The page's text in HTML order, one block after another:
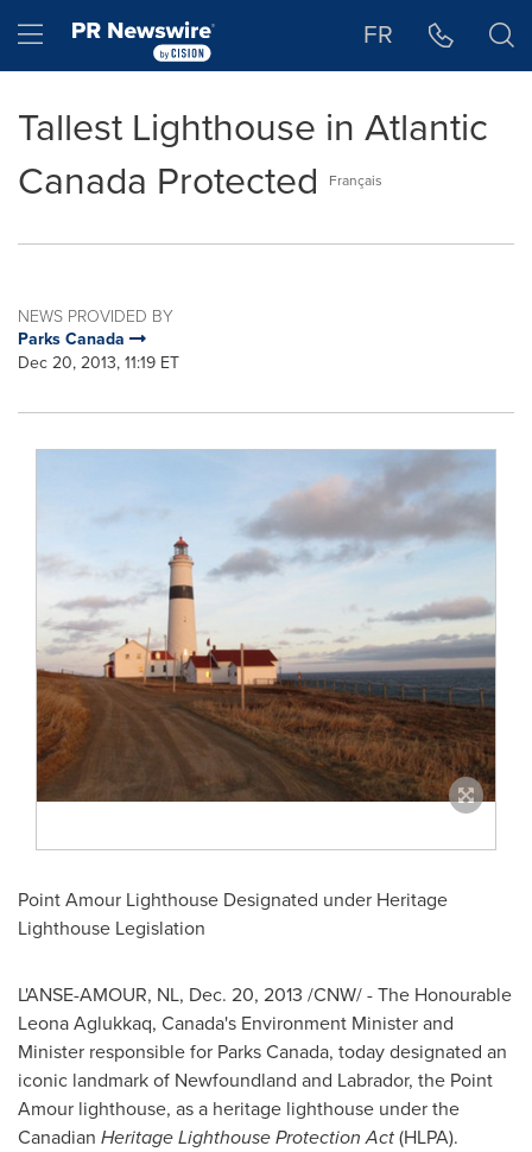
Hamburger menu FR
Tallest Lighthouse in Atlantic
Canada Protected
Français
NEWS PROVIDED BY
Parks Canada
Dec 20, 2013, 11:19 ET
Point Amour Lighthouse Designated under Heritage
Lighthouse Legislation
L'ANSE-AMOUR, NL, Dec. 20, 2013 /CNW/ - The Honourable
Leona Aglukkaq, Canada's Environment Minister and
Minister responsible for ParksCanada, today designated an
iconic landmark of Newfoundland and Labrador, the Point
Amour lighthouse, as a heritage lighthouse under the
Canadian Heritage Lighthouse Protection Act(HLPA).